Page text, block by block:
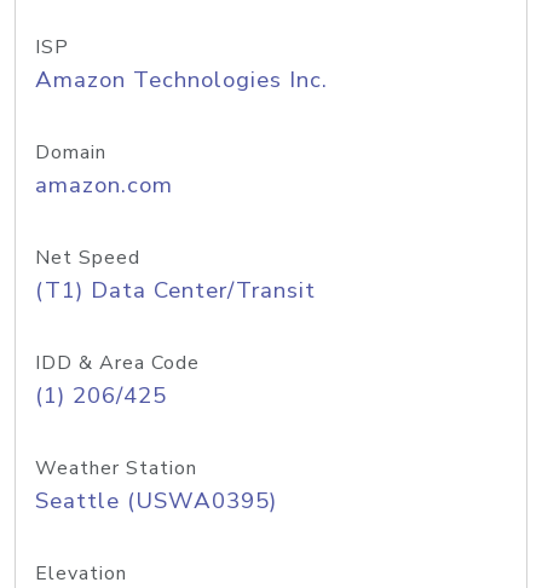
ISP
Amazon Technologies Inc.
Domain
amazon.com
Net Speed
(T1) Data Center/Transit
IDD & Area Code
(1) 206/425
Weather Station
Seattle (USWA0395)
Elevation